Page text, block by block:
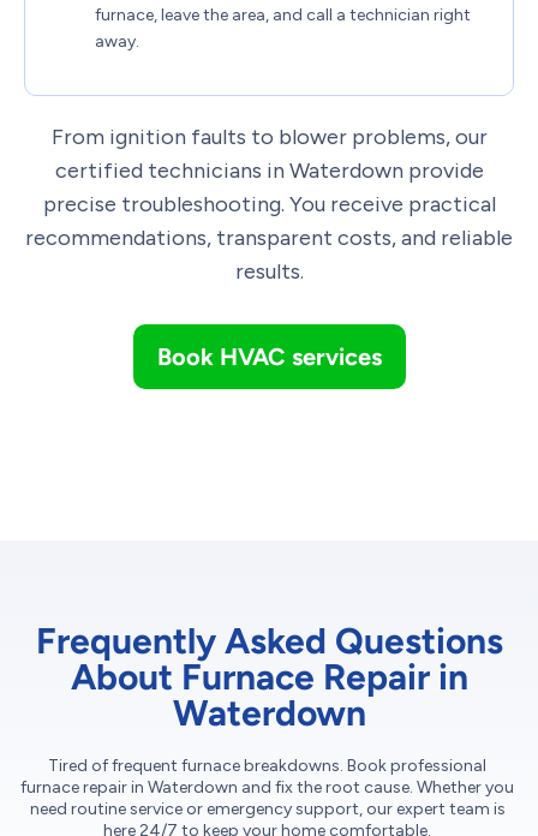
furnace, leave the area, and call a technician right
away.
From ignition faults to blower problems, our
certified technicians in Waterdown provide
precise troubleshooting. You receive practical
recommendations, transparent costs, and reliable
results.
Book HVAC services
Frequently Asked Questions
About Furnace Repair in
Waterdown
Tired of frequent furnace breakdowns. Book professional
furnace repair in Waterdown and fix the root cause. Whether you
need routine service or emergency support, our expert team is
here 24/7 to keep your home comfortable.